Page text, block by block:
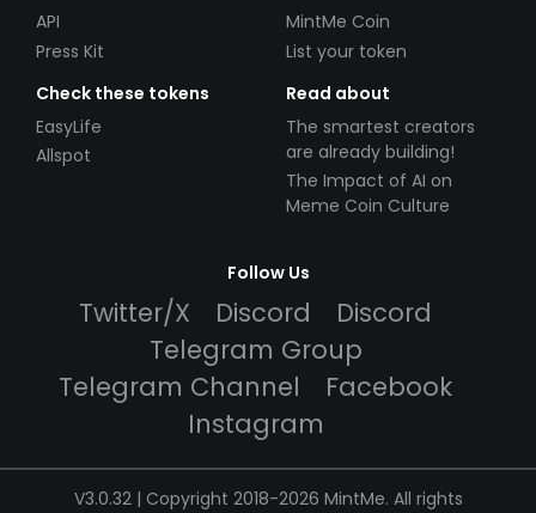
API
Press Kit
MintMe Coin
List your token
Check these tokens
EasyLife
Allspot
Read about
The smartest creators
are already building!
The Impact of AI on
Meme Coin Culture
Follow Us
Twitter/X Discord
Discord
Telegram Group
Telegram Channel
Facebook
Instagram
V3.0.32 | Copyright 2018-2026 MintMe. All rights